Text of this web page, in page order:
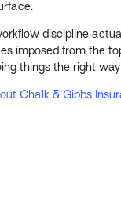
discipline
imposed from the
things the right
Chalk & Gibbs